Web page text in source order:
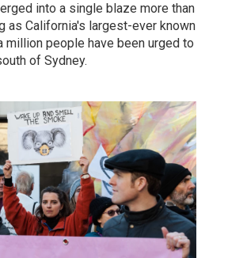
into a single blaze more than
as California's largest-ever known
million people have been urged to
of Sydney.